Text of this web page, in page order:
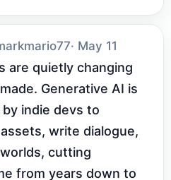
· May 11
are quietly changing
Generative AI is
indie devs to
write dialogue,
cutting
from years down to